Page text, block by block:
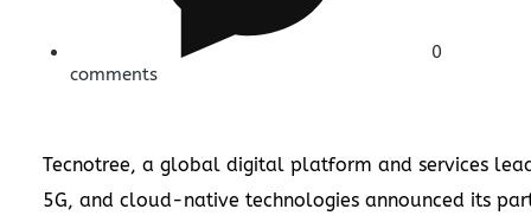
0
comments
Tecnotree, a global digital platform and services
5G, and cloud-native technologies announced its